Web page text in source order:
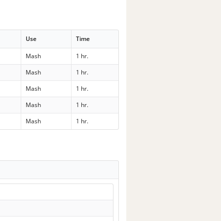
Use Time
Mash
1 hr.
Mash
1 hr.
Mash
1 hr.
Mash
1 hr.
Mash
1 hr.